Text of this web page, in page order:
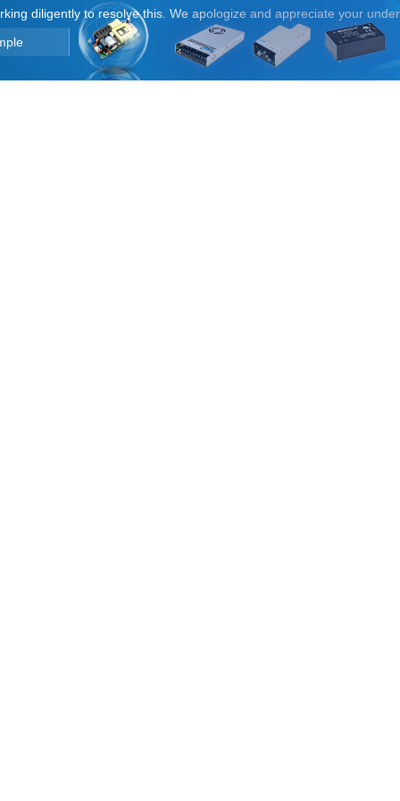
diligently to resolve this. We apologize and appreciate your